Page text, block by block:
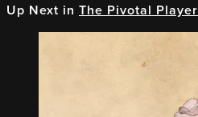
Up Next in The Pivotal